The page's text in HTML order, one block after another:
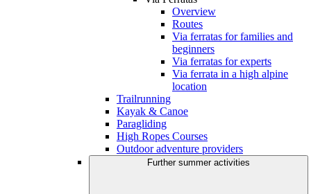
Overview
Routes
Via ferratas for families and
beginners
Via ferratas for experts
Via ferrata in a high alpine
location
Trailrunning
Kayak & Canoe
Paragliding
High Ropes Courses
Outdoor adventure providers
Further summer activities